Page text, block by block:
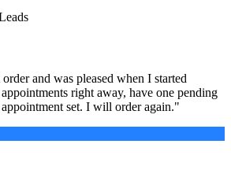
and was pleased when I started
right away, have one pending
set. I will order again."